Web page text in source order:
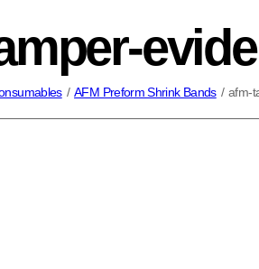
/ AFM Preform Shrink Bands / afm-